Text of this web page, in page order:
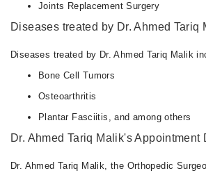
Joints Replacement Surgery
Diseases treated by Dr. Ahmed Tariq
Diseases treated by Dr. Ahmed Tariq Malik
Bone Cell Tumors
Osteoarthritis
Plantar Fasciitis, and among others
Dr. Ahmed Tariq Malik's Appointment
Dr. Ahmed Tariq Malik, the Orthopedic